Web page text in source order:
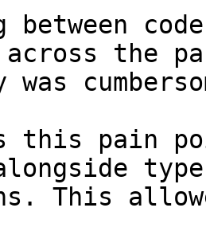
between
the
this pain
type
This